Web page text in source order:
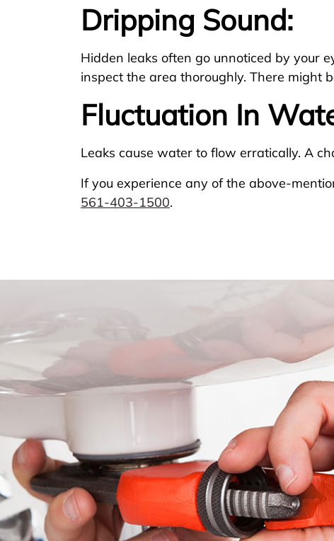
Dripping Sound:
Hidden leaks often go unnoticed by your
inspect the area thoroughly. There might
Fluctuation In
Leaks cause water to flow erratically. A
If you experience any of the above-
561-403-1500.